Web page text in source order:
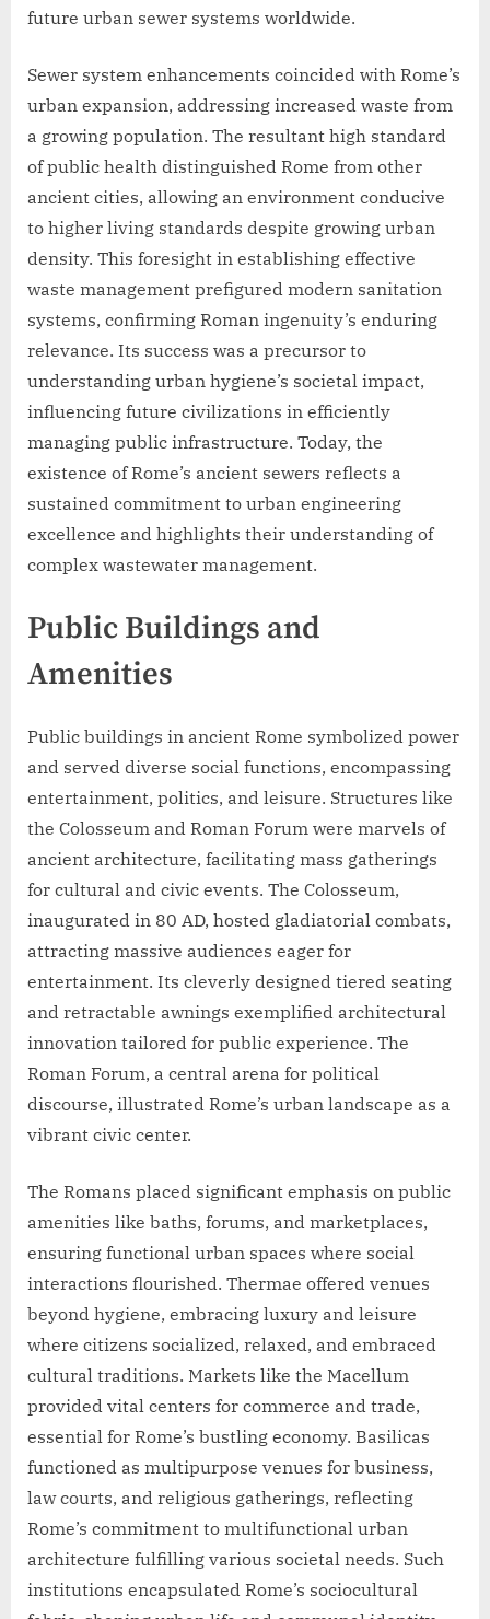
future urban sewer systems worldwide.
Sewer system enhancements coincided with Rome’s
urban expansion, addressing increased waste from
a growing population. The resultant high standard
of public health distinguished Rome from other
ancient cities, allowing an environment conducive
to higher living standards despite growing urban
density. This foresight in establishing effective
waste management prefigured modern sanitation
systems, confirming Roman ingenuity’s enduring
relevance. Its success was a precursor to
understanding urban hygiene’s societal impact,
influencing future civilizations in efficiently
managing public infrastructure. Today, the
existence of Rome’s ancient sewers reflects a
sustained commitment to urban engineering
excellence and highlights their understanding of
complex wastewater management.
Public Buildings and
Amenities
Public buildings in ancient Rome symbolized power
and served diverse social functions, encompassing
entertainment, politics, and leisure. Structures like
the Colosseum and Roman Forum were marvels of
ancient architecture, facilitating mass gatherings
for cultural and civic events. The Colosseum,
inaugurated in 80 AD, hosted gladiatorial combats,
attracting massive audiences eager for
entertainment. Its cleverly designed tiered seating
and retractable awnings exemplified architectural
innovation tailored for public experience. The
Roman Forum, a central arena for political
discourse, illustrated Rome’s urban landscape as a
vibrant civic center.
The Romans placed significant emphasis on public
amenities like baths, forums, and marketplaces,
ensuring functional urban spaces where social
interactions flourished. Thermae offered venues
beyond hygiene, embracing luxury and leisure
where citizens socialized, relaxed, and embraced
cultural traditions. Markets like the Macellum
provided vital centers for commerce and trade,
essential for Rome’s bustling economy. Basilicas
functioned as multipurpose venues for business,
law courts, and religious gatherings, reflecting
Rome’s commitment to multifunctional urban
architecture fulfilling various societal needs. Such
institutions encapsulated Rome’s sociocultural